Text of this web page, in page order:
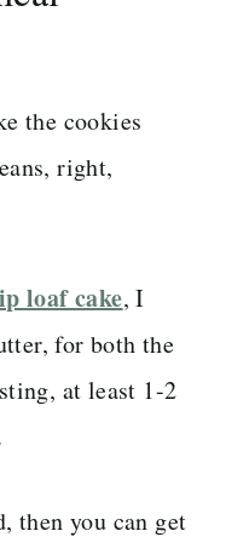
the cookies
right,
loaf cake, I
for both the
at least 1-2
then you can get